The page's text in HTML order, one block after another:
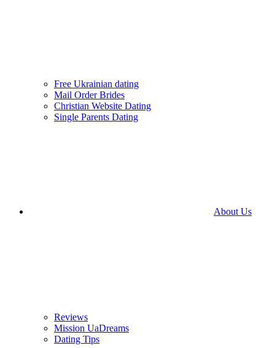
Free Ukrainian dating
Mail Order Brides
Christian Website Dating
Single Parents Dating
About Us
Reviews
Mission UaDreams
Dating Tips